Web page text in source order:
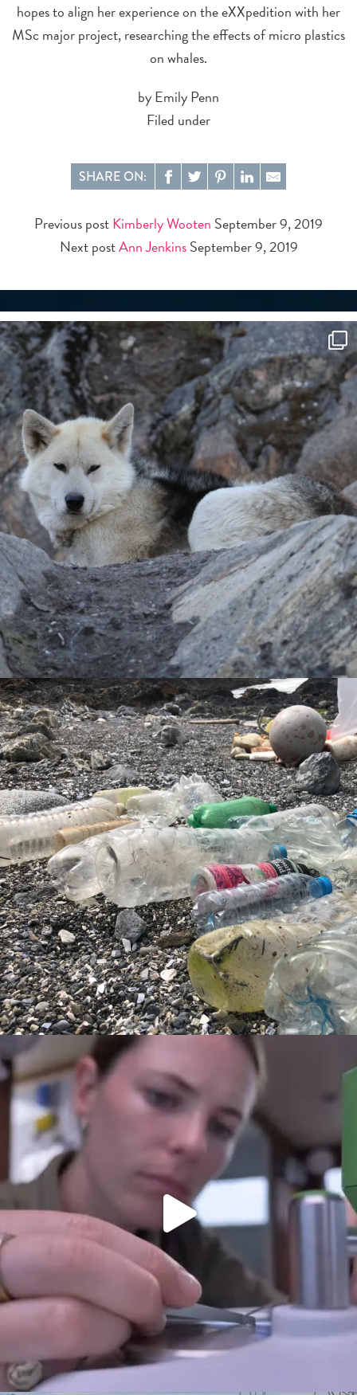
hopes to align her experience on the eXXpedition with her
MSc major project, researching the effects of micro plastics
on whales.
by Emily Penn
Filed under
SHARE ON:
Previous postKimberly Wooten September 9, 2019
Next postAnn Jenkins September 9, 2019